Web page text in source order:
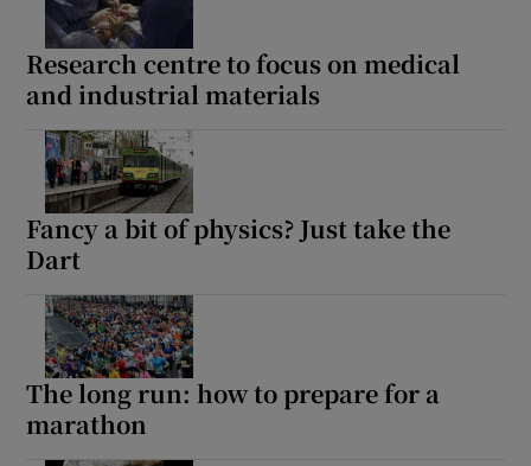
Research centre to focus on medical
and industrial materials
Fancy a bit of physics? Just take the
Dart
The long run: how to prepare for a
marathon